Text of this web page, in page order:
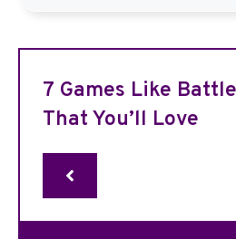
7 Games Like
That You’ll Love